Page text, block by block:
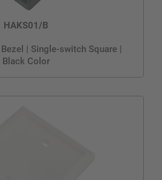
HAKS01/B
| Single-switch Square |
Black Color